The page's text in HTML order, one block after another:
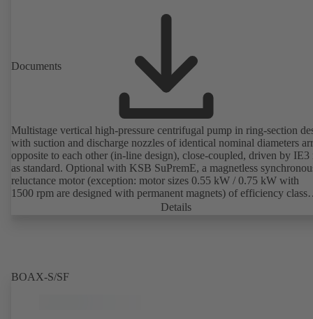
Documents
Multistage vertical high-pressure centrifugal pump in ring-section
with suction and discharge nozzles of identical nominal diameters
opposite to each other (in-line design), close-coupled, driven by IE3
as standard. Optional with KSB SuPremE, a magnetless
reluctance motor (exception: motor sizes 0.55 kW / 0.75 kW with
1500 rpm are designed with permanent magnets) of efficiency class
IE4/IE5 to IEC TS 60034-30-2:2016, for operation on a KSB
Details
BOAX-S/SF